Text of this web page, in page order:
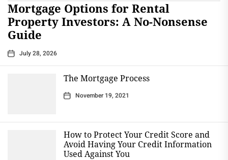
Mortgage Options for Rental
Property Investors: A No-Nonsense
Guide
July 28, 2026
The Mortgage Process
November 19, 2021
How to Protect Your Credit Score and
Avoid Having Your Credit Information
Used Against You